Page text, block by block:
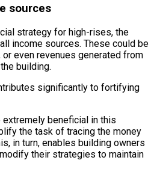
sources
strategy for high-rises, the
income sources. These could be
even revenues generated from
building.
significantly to fortifying
beneficial in this
the task of tracing the money
in turn, enables building owners
their strategies to maintain